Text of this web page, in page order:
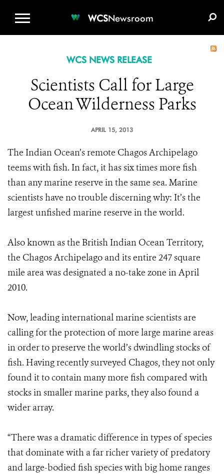
WCSNewsroom
WCS NEWS RELEASE
Scientists Call for Large
Ocean Wilderness Parks
APRIL 15, 2013
The Indian Ocean’s remote Chagos Archipelago
teems with fish. In fact, it has six times more fish
than any marine reserve in the same sea. Marine
scientists have no trouble discerning why: It’s the
largest unfished marine reserve in the world.
Also known as the British Indian Ocean Territory,
the Chagos Archipelago and its entire 247 square
mile area was designated a no-take zone in April
2010.
Now, leading international marine scientists are
calling for the protection of more large marine areas
in order to preserve the world’s dwindling stocks of
fish. Having recently surveyed Chagos, they not only
found it to contain many more fish compared with
stocks in smaller marine parks, they also found a
wider array.
“There was a dramatic difference in types of species
that dominate with a far richer variety of predatory
and large-bodied fish species with big home ranges